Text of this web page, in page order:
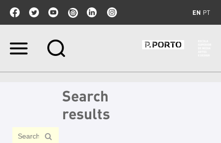
EN PT
Skip
Search
results